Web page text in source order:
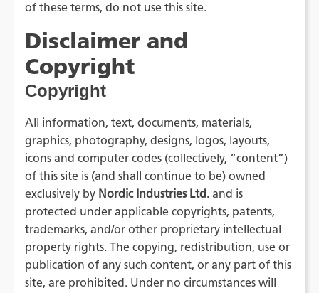
of these terms, do not use this site.
Disclaimer and
Copyright
Copyright
All information, text, documents, materials,
graphics, photography, designs, logos, layouts,
icons and computer codes (collectively, “content”)
of this site is (and shall continue to be) owned
exclusively by Nordic Industries Ltd. and is
protected under applicable copyrights, patents,
trademarks, and/or other proprietary intellectual
property rights. The copying, redistribution, use or
publication of any such content, or any part of this
site, are prohibited. Under no circumstances will